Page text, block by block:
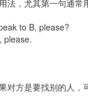
法，尤其第一句通常
to B, please?
please.
对方是要找别的人，